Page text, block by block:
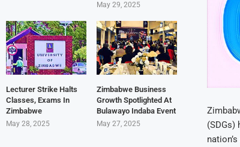
(SDGs)
May 29, 2025
Lecturer Strike Halts
Classes, Exams In
Zimbabwe
May 28, 2025
Zimbabwe Business
Growth Spotlighted At
Bulawayo Indaba Event
May 27, 2025